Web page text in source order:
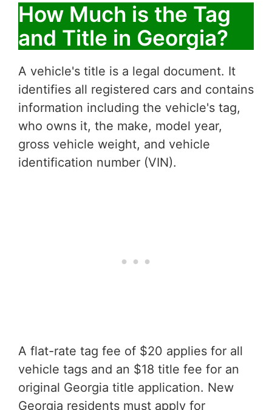
How Much is the Tag
and Title in Georgia?
A vehicle's title is a legal document. It
identifies all registered cars and contains
information including the vehicle's tag,
who owns it, the make, model year,
gross vehicle weight, and vehicle
identification number (VIN).
A flat-rate tag fee of $20 applies for all
vehicle tags and an $18 title fee for an
original Georgia title application. New
Georgia residents must apply for